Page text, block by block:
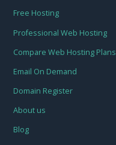
Free Hosting
Professional Web Hosting
Compare Web Hosting Plans
Email On Demand
Domain Register
About us
Blog